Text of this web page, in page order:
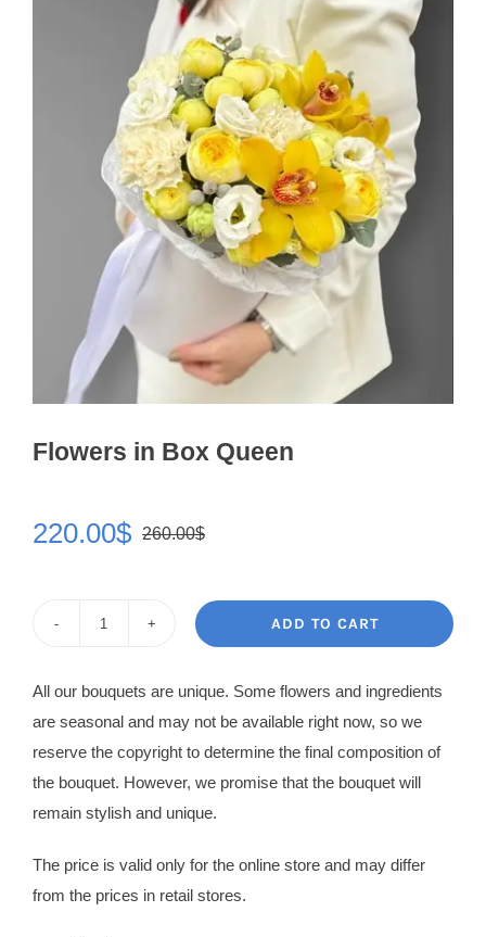
Flowers in Box Queen
260.00$Original
was:
260.00$.
220.00$
Current
is:
220.00$.
Box
Queen
quantity
ADD TO CART
All our bouquets are unique. Some flowers and ingredients
are seasonal and may not be available right now, so we
reserve the copyright to determine the final composition of
the bouquet. However, we promise that the bouquet will
remain stylish and unique.
The price is valid only for the online store and may differ
from the prices in retail stores.